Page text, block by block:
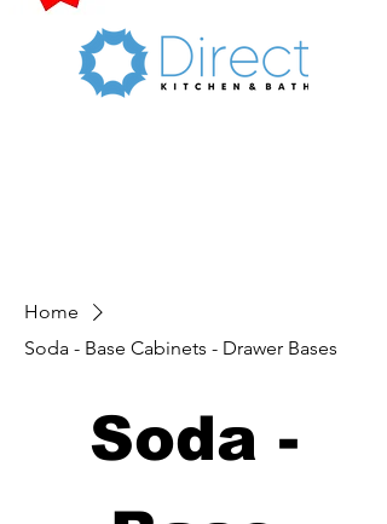
Home
Soda - Base Cabinets - Drawer Bases
Soda -